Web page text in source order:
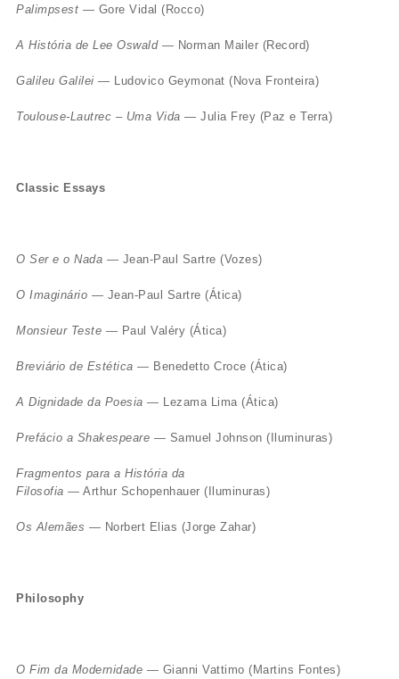
Palimpsest — Gore Vidal (Rocco)
A História de Lee Oswald — Norman Mailer (Record)
Galileu Galilei — Ludovico Geymonat (Nova Fronteira)
Toulouse-Lautrec – Uma Vida — Julia Frey (Paz e Terra)
Classic Essays
O Ser e o Nada — Jean-Paul Sartre (Vozes)
O Imaginário — Jean-Paul Sartre (Ática)
Monsieur Teste — Paul Valéry (Ática)
Breviário de Estética — Benedetto Croce (Ática)
A Dignidade da Poesia — Lezama Lima (Ática)
Prefácio a Shakespeare — Samuel Johnson (Iluminuras)
Fragmentos para a História da
Filosofia — Arthur Schopenhauer (Iluminuras)
Os Alemães — Norbert Elias (Jorge Zahar)
Philosophy
O Fim da Modernidade — Gianni Vattimo (Martins Fontes)